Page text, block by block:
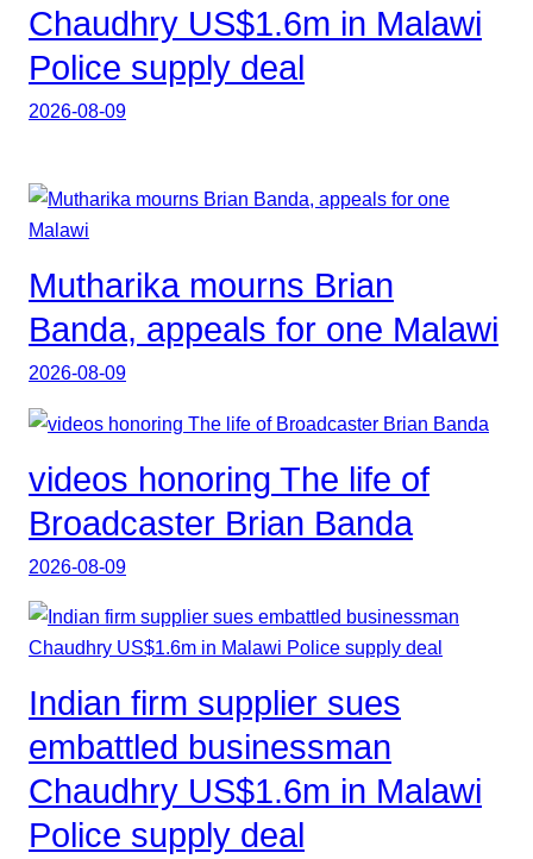
Chaudhry US$1.6m in Malawi
Police supply deal
2026-08-09
Mutharika mourns Brian
Banda, appeals for one Malawi
2026-08-09
videos honoring The life of
Broadcaster Brian Banda
2026-08-09
Indian firm supplier sues
embattled businessman
Chaudhry US$1.6m in Malawi
Police supply deal